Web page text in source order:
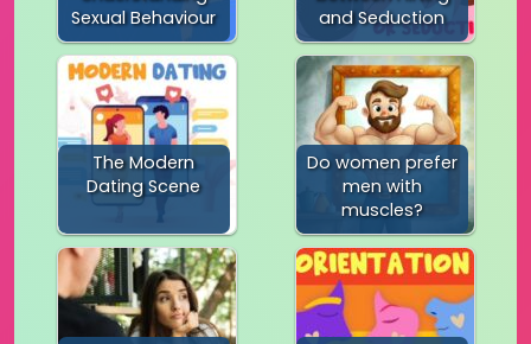
Sexual Behaviour
and Seduction
The Modern
Dating Scene
Do women prefer
men with
muscles?